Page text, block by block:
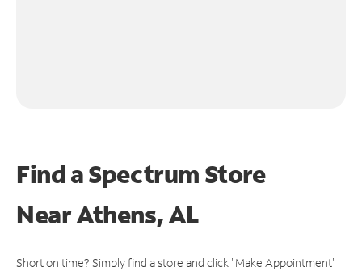
Find a Spectrum Store
NearAthens, AL
Short on time? Simply find a store and click "Make Appointment"